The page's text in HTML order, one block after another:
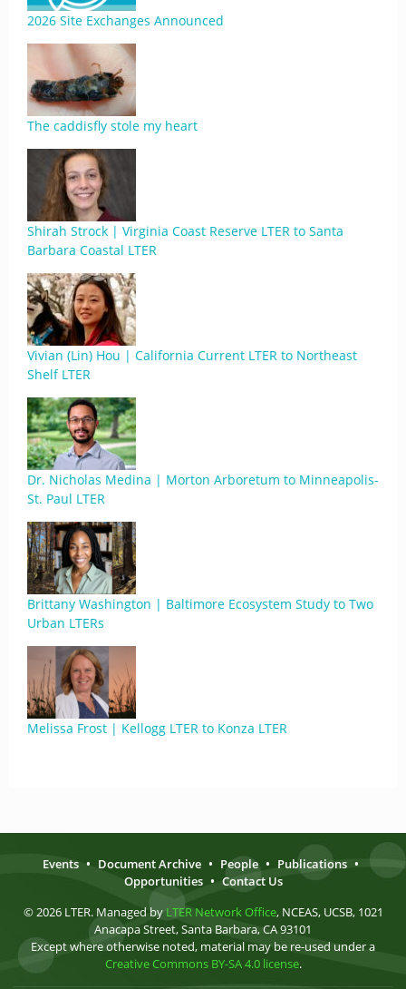
2026 Site Exchanges Announced
The caddisfly stole my heart
Shirah Strock | Virginia Coast Reserve LTER to Santa
Barbara Coastal LTER
Vivian (Lin) Hou | California Current LTER to Northeast
Shelf LTER
Dr. Nicholas Medina | Morton Arboretum to Minneapolis-
St. Paul LTER
Brittany Washington | Baltimore Ecosystem Study to Two
Urban LTERs
Melissa Frost | Kellogg LTER to Konza LTER
Events • Document Archive • People • Publications •
Opportunities • Contact Us
© 2026 LTER. Managed by LTER Network Office, NCEAS, UCSB, 1021
Anacapa Street, Santa Barbara, CA 93101
Except where otherwise noted, material may be re-used under a
Creative Commons BY-SA 4.0 license.